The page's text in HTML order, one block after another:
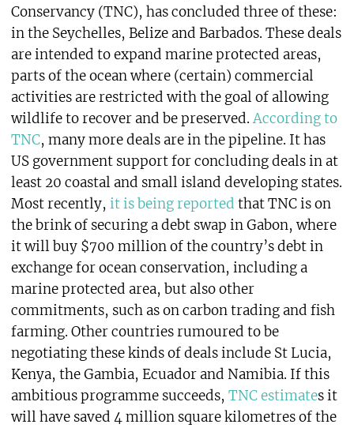
Conservancy (TNC), has concluded three of these:
in the Seychelles, Belize and Barbados. These deals
are intended to expand marine protected areas,
parts of the ocean where (certain) commercial
activities are restricted with the goal of allowing
wildlife to recover and be preserved.According to
TNC, many more deals are in the pipeline. It has
US government support for concluding deals in at
least 20 coastal and small island developing states.
Most recently, it is being reported that TNC is on
the brink of securing a debt swap in Gabon, where
it will buy $700 million of the country’s debt in
exchange for ocean conservation, including a
marine protected area, but also other
commitments, such as on carbon trading and fish
farming. Other countries rumoured to be
negotiating these kinds of deals include St Lucia,
Kenya, the Gambia, Ecuador and Namibia. If this
ambitious programme succeeds, TNC estimates it
will have saved 4 million square kilometres of the